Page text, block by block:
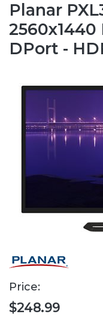
Planar
DPort -
Price:
$248.99